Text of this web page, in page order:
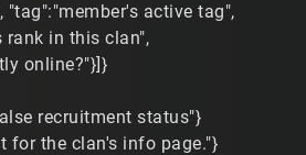
"tag":"member's active tag",
rank in this clan",
online?"}]}
recruitment status"}
for the clan's info page."}